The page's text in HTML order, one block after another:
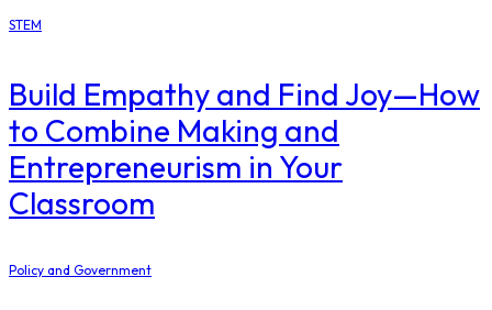
STEM
Build Empathy and Find Joy—How
to Combine Making and
Entrepreneurism in Your
Classroom
Policy and Government